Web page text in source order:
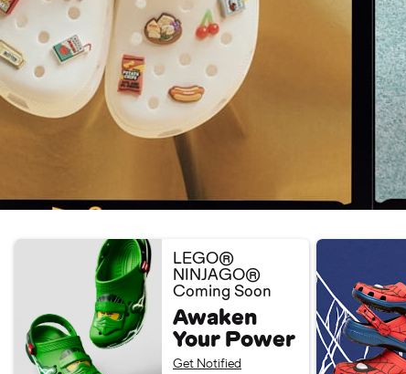
LEGO®
NINJAGO®
Coming Soon
Awaken
Your Power
Get Notified